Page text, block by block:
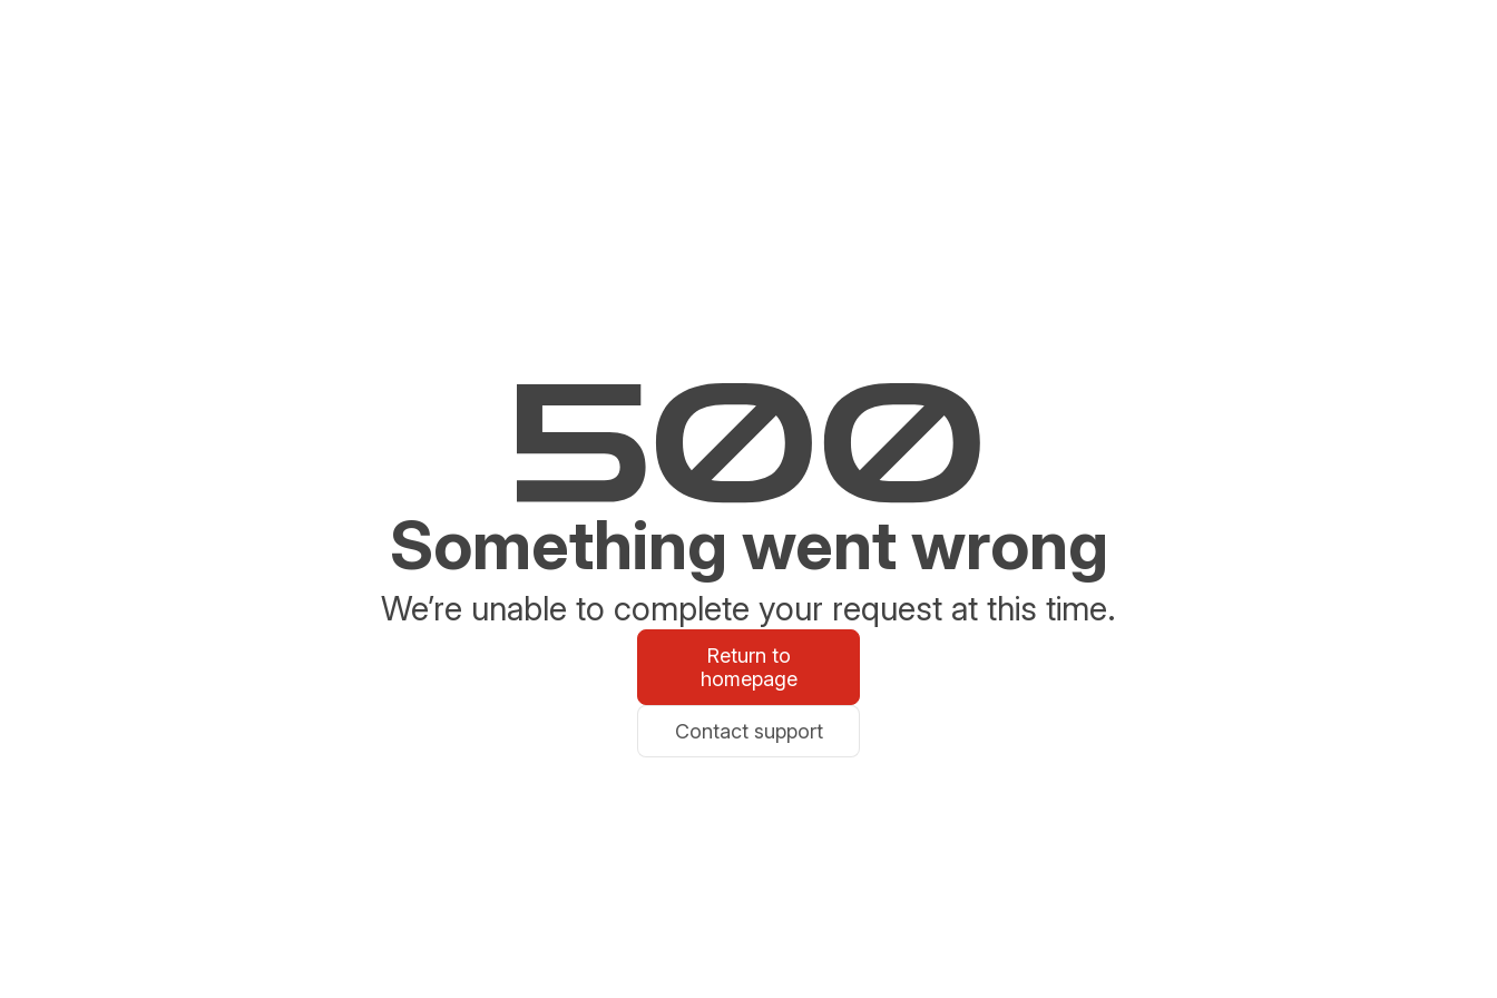
Something went wrong
We’re unable to complete your request at this time.
Return to
homepage
Contact support